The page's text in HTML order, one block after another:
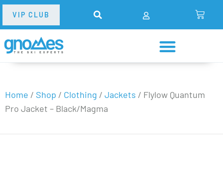
VIP CLUB
Home / Shop / Clothing / Jackets / Flylow Quantum
Pro Jacket – Black/Magma